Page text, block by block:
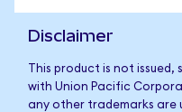
Disclaimer
This product is not
with Union Pacific
any other trademarks are